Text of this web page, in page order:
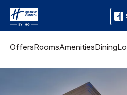
OffersRoomsAmenitiesDining